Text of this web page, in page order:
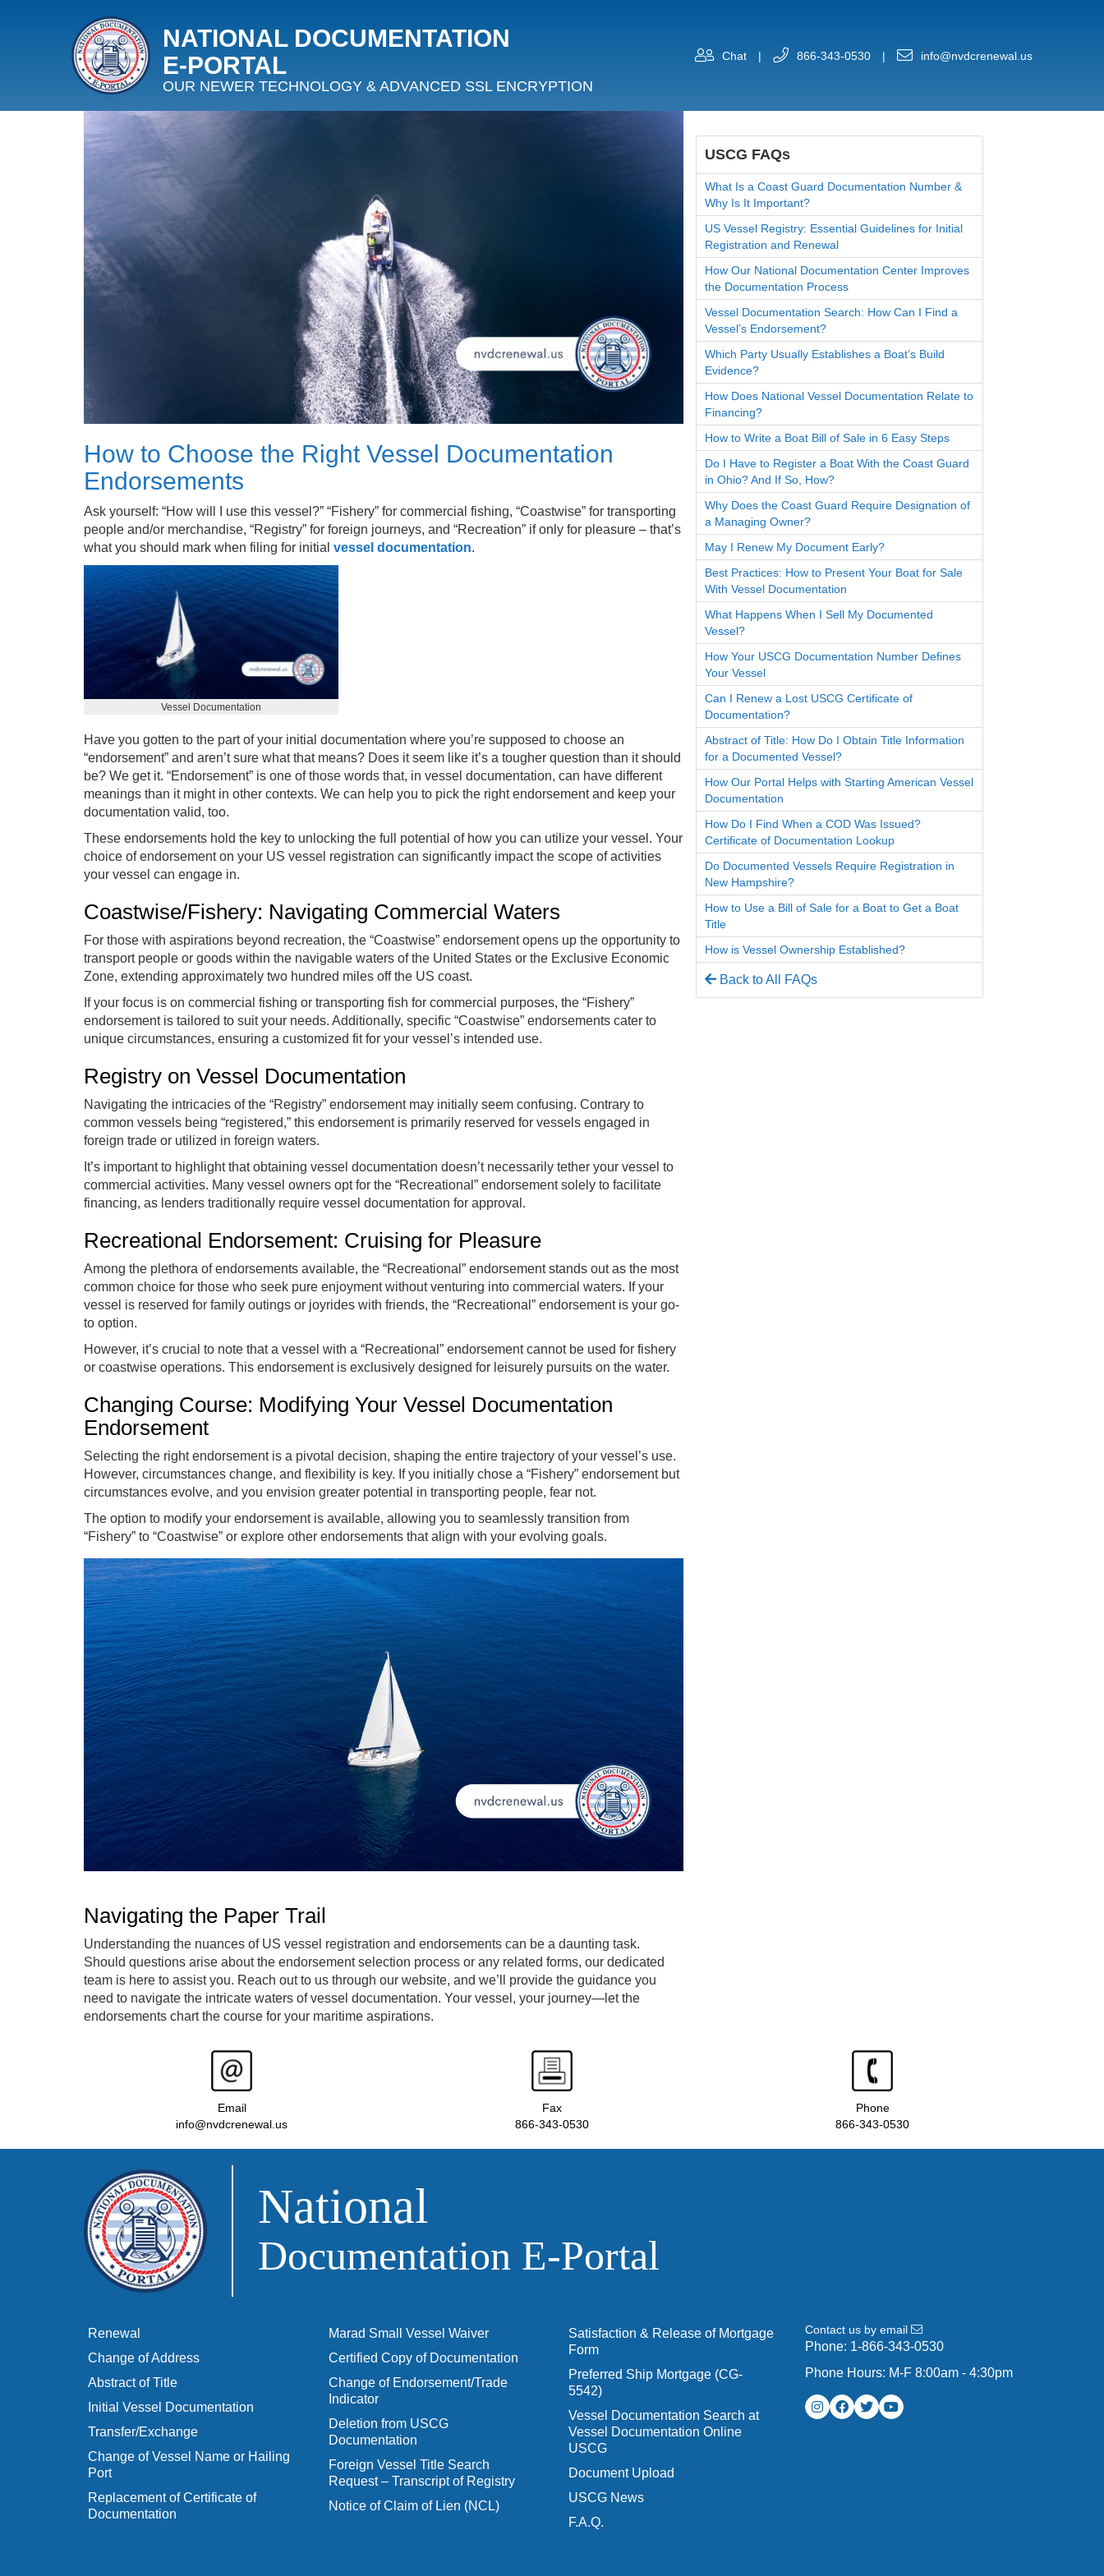
NATIONAL DOCUMENTATION
E‑PORTAL
OUR NEWER TECHNOLOGY & ADVANCED SSL ENCRYPTION
Chat | 866-343-0530 | info@nvdcrenewal.us
How to Choose the Right Vessel Documentation
Endorsements
Ask yourself: “How will I use this vessel?” “Fishery” for commercial fishing, “Coastwise” for transporting
people and/or merchandise, “Registry” for foreign journeys, and “Recreation” if only for pleasure – that’s
what you should mark when filing for initial vessel documentation.
Vessel Documentation
Have you gotten to the part of your initial documentation where you’re supposed to choose an
“endorsement” and aren’t sure what that means? Does it seem like it’s a tougher question than it should
be? We get it. “Endorsement” is one of those words that, in vessel documentation, can have different
meanings than it might in other contexts. We can help you to pick the right endorsement and keep your
documentation valid, too.
These endorsements hold the key to unlocking the full potential of how you can utilize your vessel. Your
choice of endorsement on your US vessel registration can significantly impact the scope of activities
your vessel can engage in.
Coastwise/Fishery: Navigating Commercial Waters
For those with aspirations beyond recreation, the “Coastwise” endorsement opens up the opportunity to
transport people or goods within the navigable waters of the United States or the Exclusive Economic
Zone, extending approximately two hundred miles off the US coast.
If your focus is on commercial fishing or transporting fish for commercial purposes, the “Fishery”
endorsement is tailored to suit your needs. Additionally, specific “Coastwise” endorsements cater to
unique circumstances, ensuring a customized fit for your vessel’s intended use.
Registry on Vessel Documentation
Navigating the intricacies of the “Registry” endorsement may initially seem confusing. Contrary to
common vessels being “registered,” this endorsement is primarily reserved for vessels engaged in
foreign trade or utilized in foreign waters.
It’s important to highlight that obtaining vessel documentation doesn’t necessarily tether your vessel to
commercial activities. Many vessel owners opt for the “Recreational” endorsement solely to facilitate
financing, as lenders traditionally require vessel documentation for approval.
Recreational Endorsement: Cruising for Pleasure
Among the plethora of endorsements available, the “Recreational” endorsement stands out as the most
common choice for those who seek pure enjoyment without venturing into commercial waters. If your
vessel is reserved for family outings or joyrides with friends, the “Recreational” endorsement is your go-
to option.
However, it’s crucial to note that a vessel with a “Recreational” endorsement cannot be used for fishery
or coastwise operations. This endorsement is exclusively designed for leisurely pursuits on the water.
Changing Course: Modifying Your Vessel Documentation
Endorsement
Selecting the right endorsement is a pivotal decision, shaping the entire trajectory of your vessel’s use.
However, circumstances change, and flexibility is key. If you initially chose a “Fishery” endorsement but
circumstances evolve, and you envision greater potential in transporting people, fear not.
The option to modify your endorsement is available, allowing you to seamlessly transition from
“Fishery” to “Coastwise” or explore other endorsements that align with your evolving goals.
Navigating the Paper Trail
Understanding the nuances of US vessel registration and endorsements can be a daunting task.
Should questions arise about the endorsement selection process or any related forms, our dedicated
team is here to assist you. Reach out to us through our website, and we’ll provide the guidance you
need to navigate the intricate waters of vessel documentation. Your vessel, your journey—let the
endorsements chart the course for your maritime aspirations.
USCG FAQs
What Is a Coast Guard Documentation Number &
Why Is It Important?
US Vessel Registry: Essential Guidelines for Initial
Registration and Renewal
How Our National Documentation Center Improves
the Documentation Process
Vessel Documentation Search: How Can I Find a
Vessel’s Endorsement?
Which Party Usually Establishes a Boat’s Build
Evidence?
How Does National Vessel Documentation Relate to
Financing?
How to Write a Boat Bill of Sale in 6 Easy Steps
Do I Have to Register a Boat With the Coast Guard
in Ohio? And If So, How?
Why Does the Coast Guard Require Designation of
a Managing Owner?
May I Renew My Document Early?
Best Practices: How to Present Your Boat for Sale
With Vessel Documentation
What Happens When I Sell My Documented
Vessel?
How Your USCG Documentation Number Defines
Your Vessel
Can I Renew a Lost USCG Certificate of
Documentation?
Abstract of Title: How Do I Obtain Title Information
for a Documented Vessel?
How Our Portal Helps with Starting American Vessel
Documentation
How Do I Find When a COD Was Issued?
Certificate of Documentation Lookup
Do Documented Vessels Require Registration in
New Hampshire?
How to Use a Bill of Sale for a Boat to Get a Boat
Title
How is Vessel Ownership Established?
Back to All FAQs
Email
info@nvdcrenewal.us
Fax
866-343-0530
Phone
866-343-0530
National
Documentation E‑Portal
Renewal
Change of Address
Abstract of Title
Initial Vessel Documentation
Transfer/Exchange
Change of Vessel Name or Hailing
Port
Replacement of Certificate of
Documentation
Marad Small Vessel Waiver
Certified Copy of Documentation
Change of Endorsement/Trade
Indicator
Deletion from USCG
Documentation
Foreign Vessel Title Search
Request – Transcript of Registry
Notice of Claim of Lien (NCL)
Satisfaction & Release of Mortgage
Form
Preferred Ship Mortgage (CG-
5542)
Vessel Documentation Search at
Vessel Documentation Online
USCG
Document Upload
USCG News
F.A.Q.
Contact us by email
Phone: 1-866-343-0530
Phone Hours: M-F 8:00am - 4:30pm